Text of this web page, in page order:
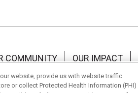
COMMUNITY OUR IMPACT
OF USE
website, provide us with website traffic
or collect Protected Health Information (PHI)